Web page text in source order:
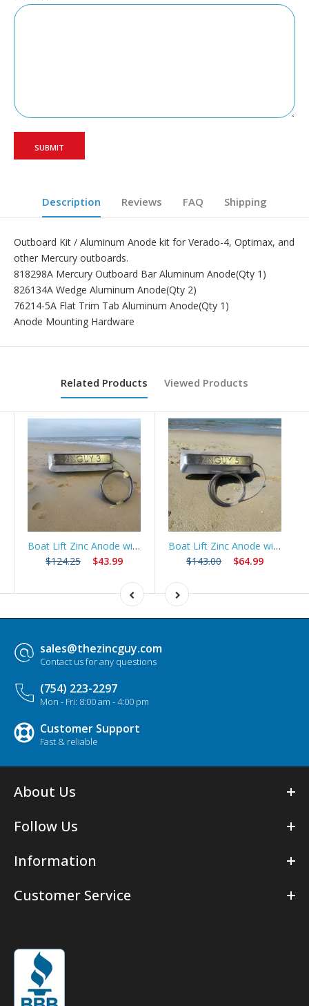
Description Reviews FAQ Shipping
Outboard Kit / Aluminum Anode kit for Verado-4, Optimax, and
other Mercury outboards.
818298A Mercury Outboard Bar Aluminum Anode(Qty 1)
826134A Wedge Aluminum Anode(Qty 2)
76214-5A Flat Trim Tab Aluminum Anode(Qty 1)
Anode Mounting Hardware
Related Products Viewed Products
Boat Lift Zinc Anode with 10ft Stainless Steel Cable – ZNGUY3
$124.25
$43.99
Boat Lift Zinc Anode with 10ft Stainless Steel Cable – ZNGUY5
$143.00
$64.99
sales@thezincguy.com
Contact us for any questions
(754) 223-2297
Mon - Fri: 8:00 am - 4:00 pm
Customer Support
Fast & reliable
About Us
Follow Us
Information
Customer Service